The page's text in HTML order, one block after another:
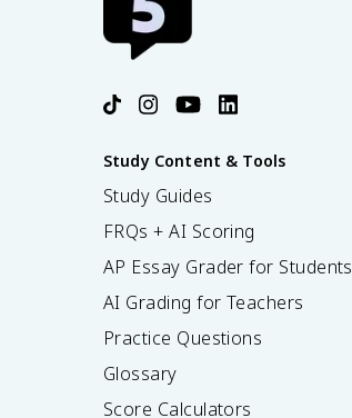
Study Content & Tools
Study Guides
FRQs + AI Scoring
AP Essay Grader for Students
AI Grading for Teachers
Practice Questions
Glossary
Score Calculators